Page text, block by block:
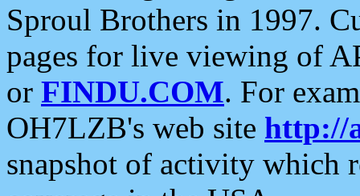
Sproul Brothers in 1997.
pages for live viewing of
or FINDU.COM. For
OH7LZB's web site http://
snapshot of activity which